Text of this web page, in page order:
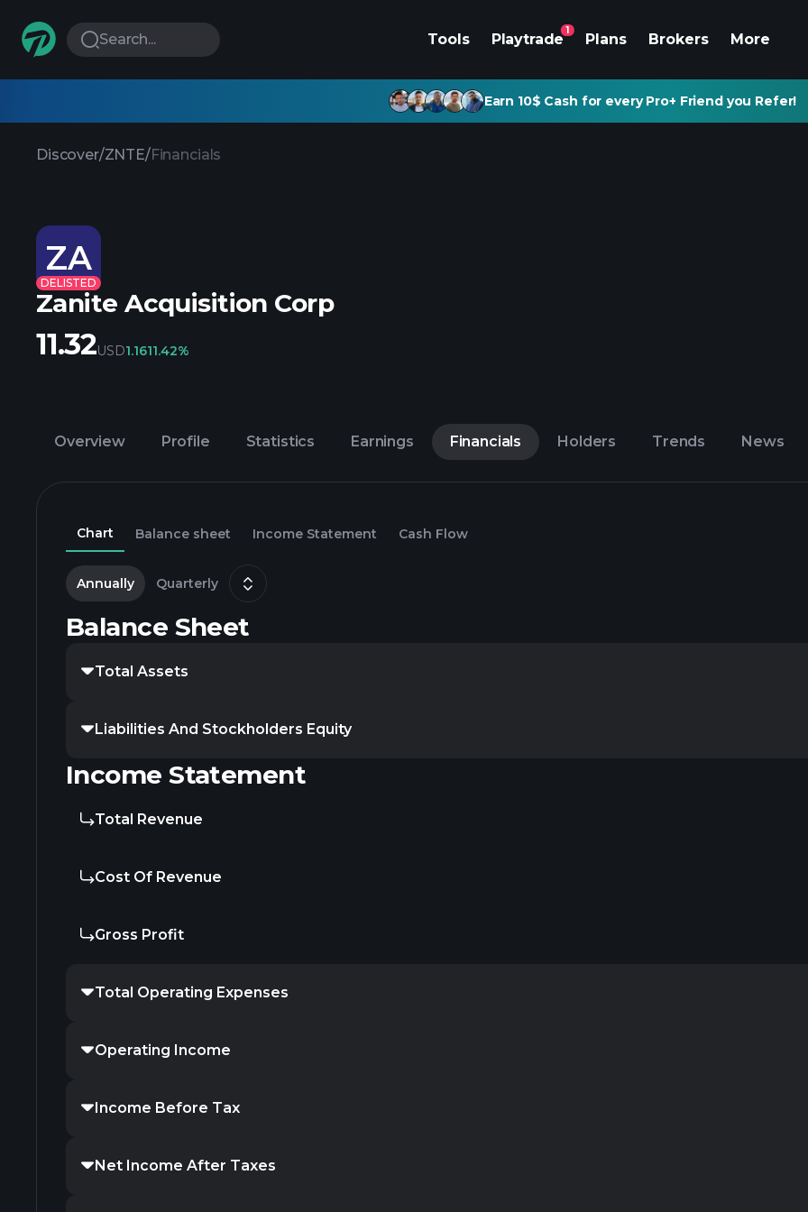
Search... Tools Playtrade
1
Plans Brokers More
Earn 10$ Cash for every Pro+ Friend you Refer!
Discover/ZNTE/Financials
ZA
DELISTED
Zanite Acquisition Corp
11.32USD1.1611.42%
Overview Profile Statistics Earnings Financials Holders Trends News
Chart Balance sheet Income Statement Cash Flow
Annually Quarterly
Balance Sheet
Total Assets
Liabilities And Stockholders Equity
Income Statement
Total Revenue
Cost Of Revenue
Gross Profit
Total Operating Expenses
Operating Income
Income Before Tax
Net Income After Taxes